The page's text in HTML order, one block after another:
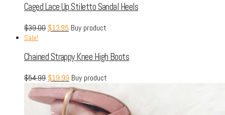
Caged Lace Up Stiletto Sandal Heels
$39.00 $13.95 Buy product
Sale!
Chained Strappy Knee High Boots
$54.99 $19.99 Buy product